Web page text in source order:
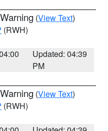
(View Text)
(RWH)
Updated: 04:39
PM
(View Text)
(RWH)